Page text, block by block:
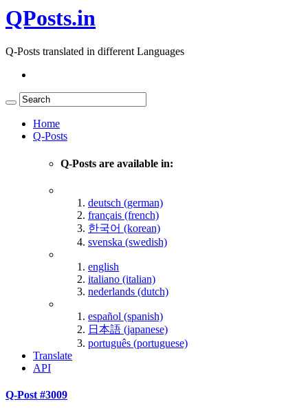
QPosts.in
Q-Posts translated in different Languages
Home
Q-Posts
Q-Posts are available in:
deutsch (german)
français (french)
한국어 (korean)
svenska (swedish)
english
italiano (italian)
nederlands (dutch)
español (spanish)
日本語 (japanese)
português (portuguese)
Translate
API
Q-Post #3009